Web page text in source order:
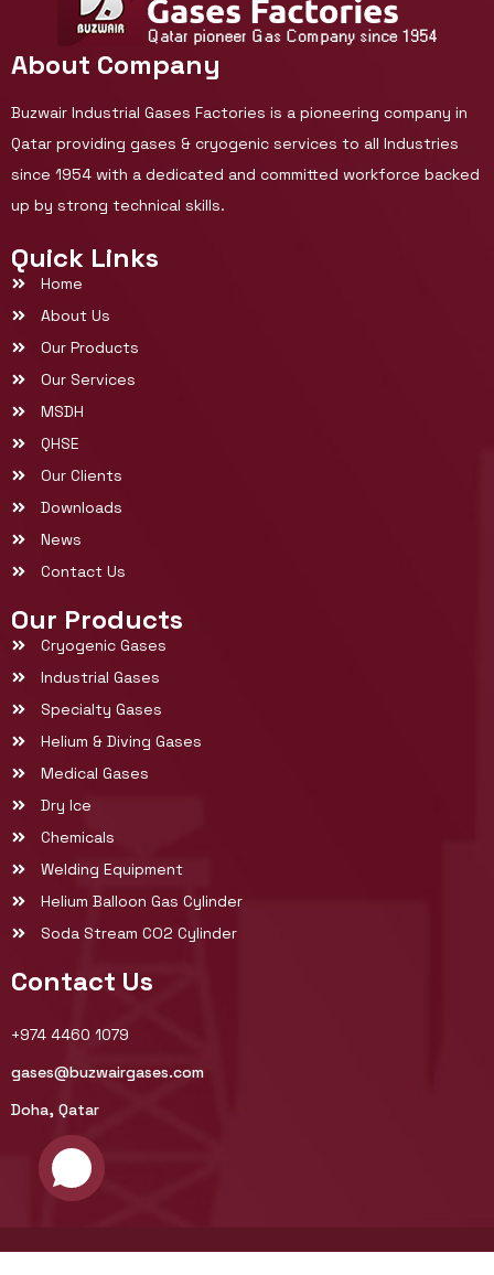
About Company
Buzwair Industrial Gases Factories is a pioneering company in
Qatar providing gases & cryogenic services to all Industries
since 1954 with a dedicated and committed workforce backed
up by strong technical skills.
Quick Links
Home
About Us
Our Products
Our Services
MSDH
QHSE
Our Clients
Downloads
News
Contact Us
Our Products
Cryogenic Gases
Industrial Gases
Specialty Gases
Helium & Diving Gases
Medical Gases
Dry Ice
Chemicals
Welding Equipment
Helium Balloon Gas Cylinder
Soda Stream CO2 Cylinder
Contact Us
+974 4460 1079
gases@buzwairgases.com
Doha, Qatar
© 2025 Buzwair Industrial Gases Factories. All rights reserved.